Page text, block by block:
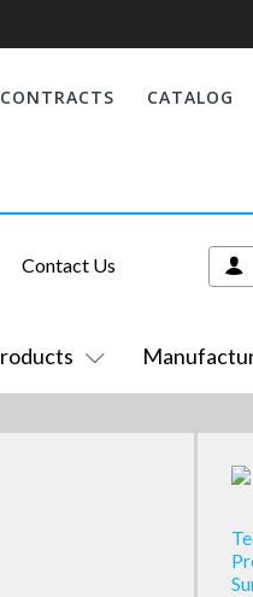
CATALOG
Contact Us